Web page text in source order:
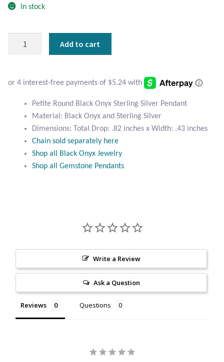
Blue Lace Agate
Botswana Agate
Bumblebee Jasper
Carnelian
Dragon Blood Jasper
Green Amethyst
Green Onyx
In stock
Pendant
quantity
Add to cart
Petite Round Black Onyx Sterling Silver Pendant
Material: Black Onyx and Sterling Silver
Dimensions: Total Drop: .82 inches x Width: .43 inches
Chain sold separately here
Shop all Black Onyx Jewelry
Shop all Gemstone Pendants
Write a Review
Ask a Question
Reviews Questions